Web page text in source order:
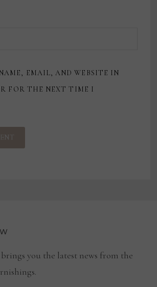
EMAIL, AND WEBSITE IN
FOR THE NEXT TIME I
you the latest news from the